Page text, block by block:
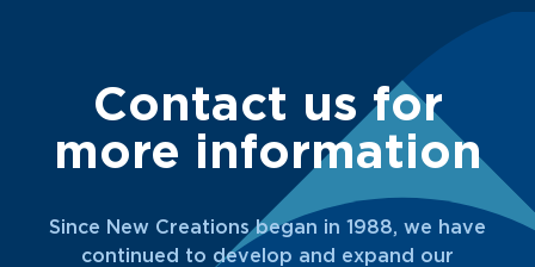
Contact us for
more information
Since New Creations began in 1988, we have
continued to develop and expand our